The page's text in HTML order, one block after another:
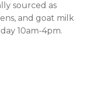
sourced as
and goat milk
10am-4pm.